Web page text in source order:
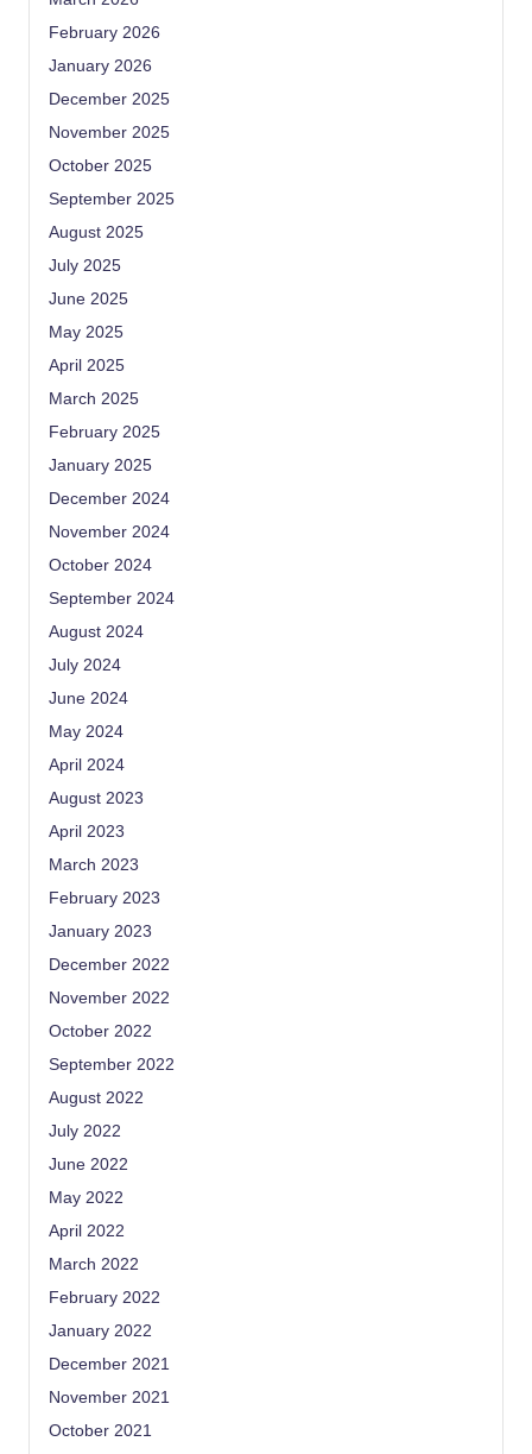
February 2026
January 2026
December 2025
November 2025
October 2025
September 2025
August 2025
July 2025
June 2025
May 2025
April 2025
March 2025
February 2025
January 2025
December 2024
November 2024
October 2024
September 2024
August 2024
July 2024
June 2024
May 2024
April 2024
August 2023
April 2023
March 2023
February 2023
January 2023
December 2022
November 2022
October 2022
September 2022
August 2022
July 2022
June 2022
May 2022
April 2022
March 2022
February 2022
January 2022
December 2021
November 2021
October 2021